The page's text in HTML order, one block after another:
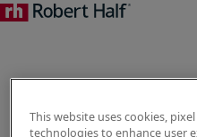
This website uses cookies,
technologies to enhance user